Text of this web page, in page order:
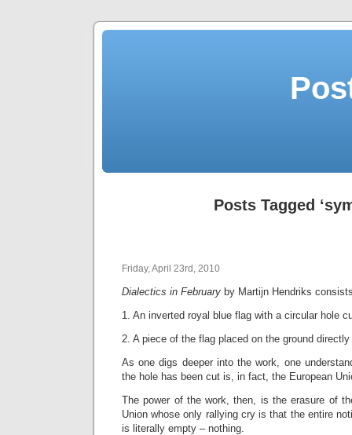
Posts Tagged
Friday, April 23rd, 2010
Dialectics in February by Martijn Hendriks
1. An inverted royal blue flag with a circular hole
2. A piece of the flag placed on the ground
As one digs deeper into the work, one
the hole has been cut is, in fact, the European
The power of the work, then, is the erasure of
Union whose only rallying cry is that the entire
is literally empty – nothing.